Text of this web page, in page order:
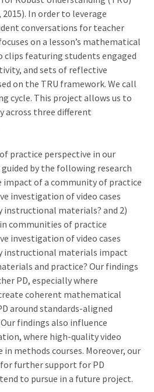
In order to leverage
conversations for teacher
on a lesson’s mathematical
clips featuring students engaged
and sets of reflective
on the TRU framework. We call
cycle. This project allows us to
across three different
practice perspective in our
guided by the following research
impact of a community of practice
investigation of video cases
instructional materials? and 2)
communities of practice
investigation of video cases
instructional materials impact
and practice? Our findings
PD, especially where
coherent mathematical
around standards-aligned
findings also influence
where high-quality video
in methods courses. Moreover, our
further support for PD
to pursue in a future project.